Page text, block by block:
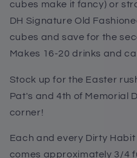
cubes make it fancy) or
DH Signature Old
cubes and save for the
Makes 16-20 drinks and
Stock up for the Easter
Pat's and 4th of Memorial
corner!
Each and every Dirty
comes approximately 3/4